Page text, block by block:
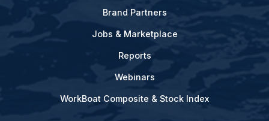
Brand Partners
Jobs & Marketplace
Reports
Webinars
WorkBoat Composite & Stock Index